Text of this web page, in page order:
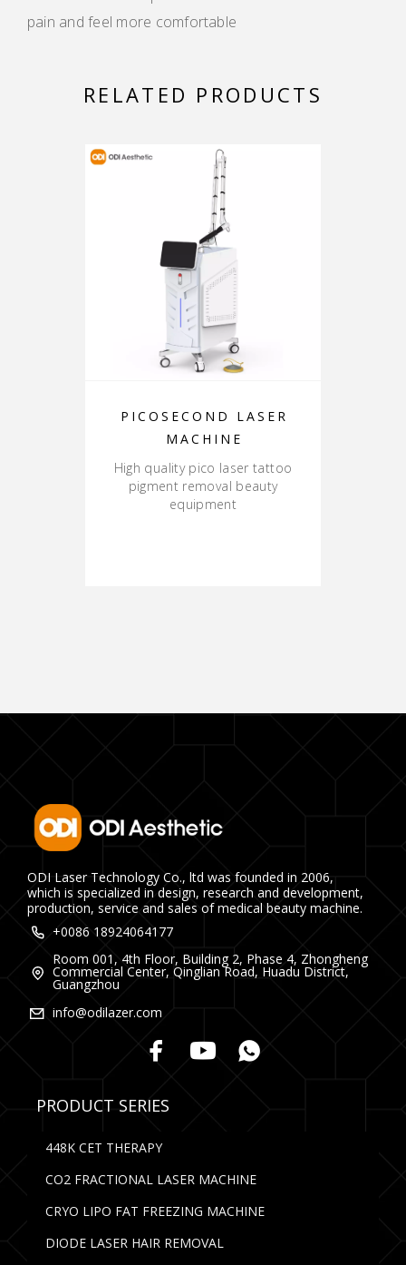
pain and feel more comfortable
RELATED PRODUCTS
PICOSECOND LASER
MACHINE
High quality pico laser tattoo
pigment removal beauty
equipment
ODI Laser Technology Co., ltd was founded in 2006,
which is specialized in design, research and development,
production, service and sales of medical beauty machine.
+0086 18924064177
Room 001, 4th Floor, Building 2, Phase 4, Zhongheng
Commercial Center, Qinglian Road, Huadu District,
Guangzhou
info@odilazer.com
PRODUCT SERIES
448K CET THERAPY
CO2 FRACTIONAL LASER MACHINE
CRYO LIPO FAT FREEZING MACHINE
DIODE LASER HAIR REMOVAL